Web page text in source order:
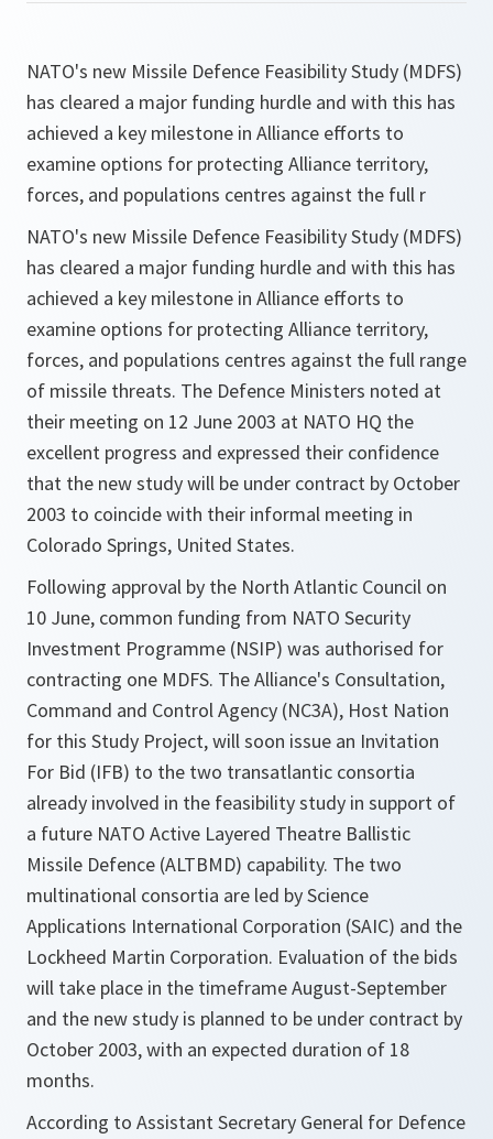
NATO's new Missile Defence Feasibility Study (MDFS)
has cleared a major funding hurdle and with this has
achieved a key milestone in Alliance efforts to
examine options for protecting Alliance territory,
forces, and populations centres against the full r
NATO's new Missile Defence Feasibility Study (MDFS)
has cleared a major funding hurdle and with this has
achieved a key milestone in Alliance efforts to
examine options for protecting Alliance territory,
forces, and populations centres against the full range
of missile threats. The Defence Ministers noted at
their meeting on 12 June 2003 at NATO HQ the
excellent progress and expressed their confidence
that the new study will be under contract by October
2003 to coincide with their informal meeting in
Colorado Springs, United States.
Following approval by the North Atlantic Council on
10 June, common funding from NATO Security
Investment Programme (NSIP) was authorised for
contracting one MDFS. The Alliance's Consultation,
Command and Control Agency (NC3A), Host Nation
for this Study Project, will soon issue an Invitation
For Bid (IFB) to the two transatlantic consortia
already involved in the feasibility study in support of
a future NATO Active Layered Theatre Ballistic
Missile Defence (ALTBMD) capability. The two
multinational consortia are led by Science
Applications International Corporation (SAIC) and the
Lockheed Martin Corporation. Evaluation of the bids
will take place in the timeframe August-September
and the new study is planned to be under contract by
October 2003, with an expected duration of 18
months.
According to Assistant Secretary General for Defence